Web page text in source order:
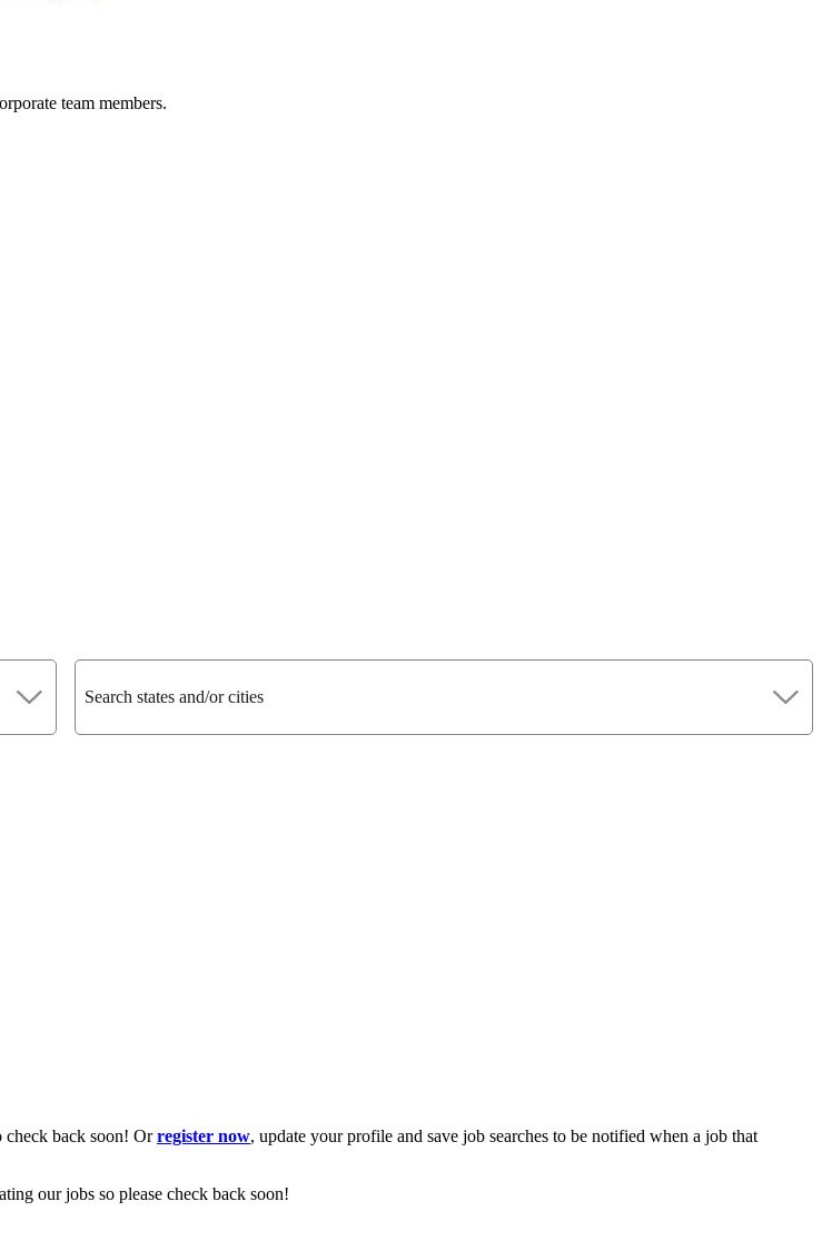
team members.
Search states and/or cities
check back soon! Orregister now, update your profile and save job searches to be notified when a job that
our jobs so please check back soon!